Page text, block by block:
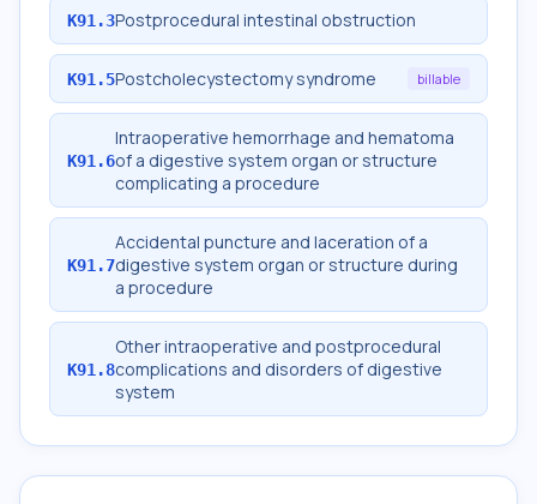
K91.3Postprocedural intestinal obstruction
K91.5Postcholecystectomy syndrome billable
K91.6
Intraoperative hemorrhage and hematoma
of a digestive system organ or structure
complicating a procedure
K91.7
Accidental puncture and laceration of a
digestive system organ or structure during
a procedure
K91.8
Other intraoperative and postprocedural
complications and disorders of digestive
system